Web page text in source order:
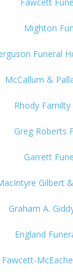
Mighton
Funeral
McCallum &
Rhody
Greg Roberts
Garrett
Gilbert
Graham A.
England
Fawcett-